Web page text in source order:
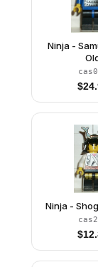
Ninja -
$
Ninja -
$